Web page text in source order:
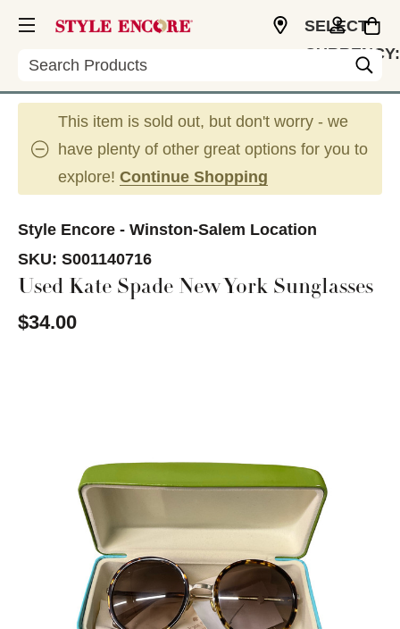
Search
SELECT
CURRENCY:
This item is sold out, but don't worry - we
have plenty of other great options for you to
explore! Continue Shopping
Style Encore - Winston-Salem Location
SKU: S001140716
Used Kate Spade New York Sunglasses
$34.00